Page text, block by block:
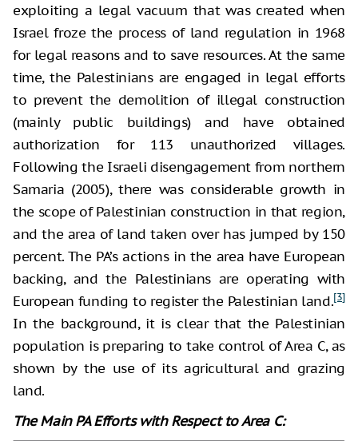
exploiting a legal vacuum that was created when
Israel froze the process of land regulation in 1968
for legal reasons and to save resources. At the same
time, the Palestinians are engaged in legal efforts
to prevent the demolition of illegal construction
(mainly public buildings) and have obtained
authorization for 113 unauthorized villages.
Following the Israeli disengagement from northern
Samaria (2005), there was considerable growth in
the scope of Palestinian construction in that region,
and the area of land taken over has jumped by 150
percent. The PA’s actions in the area have European
backing, and the Palestinians are operating with
European funding to register the Palestinian land.[3]
In the background, it is clear that the Palestinian
population is preparing to take control of Area C, as
shown by the use of its agricultural and grazing
land.
The Main PA Efforts with Respect to Area C: